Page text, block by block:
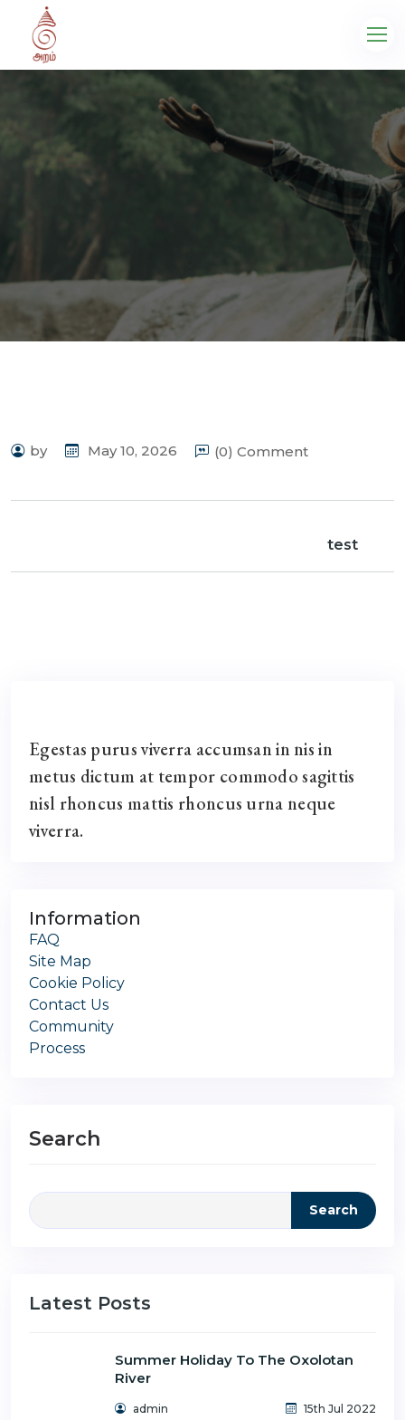
by May 10, 2026 (0) Comment
test
Egestas purus viverra accumsan in nis in
metus dictum at tempor commodo sagittis
nisl rhoncus mattis rhoncus urna neque
viverra.
Information
FAQ
Site Map
Cookie Policy
Contact Us
Community
Process
Search
Search
Latest Posts
Summer Holiday To The Oxolotan
River
admin 15th Jul 2022